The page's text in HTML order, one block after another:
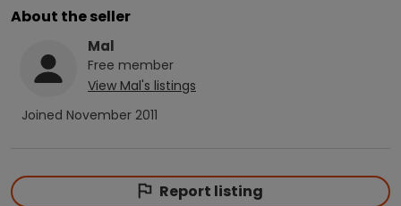
About the seller
Mal
Free member
View Mal's listings
Joined November 2011
Report listing